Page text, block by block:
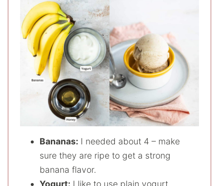
Bananas: I needed about 4 – make
sure they are ripe to get a strong
banana flavor.